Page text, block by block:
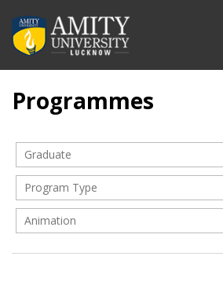
Programmes
Graduate
Program Type
Animation